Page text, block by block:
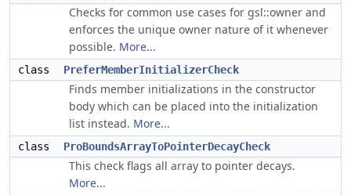
Checks for common use cases for gsl::owner and
enforces the unique owner nature of it whenever
possible. More...
class PreferMemberInitializerCheck
Finds member initializations in the constructor
body which can be placed into the initialization
list instead. More...
class ProBoundsArrayToPointerDecayCheck
This check flags all array to pointer decays.
More...